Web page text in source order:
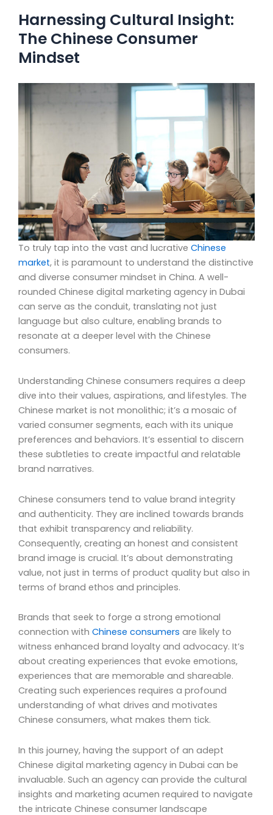
Harnessing Cultural Insight:
The Chinese Consumer
Mindset
To truly tap into the vast and lucrative Chinese
market, it is paramount to understand the distinctive
and diverse consumer mindset in China. A well-
rounded Chinese digital marketing agency in Dubai
can serve as the conduit, translating not just
language but also culture, enabling brands to
resonate at a deeper level with the Chinese
consumers.
Understanding Chinese consumers requires a deep
dive into their values, aspirations, and lifestyles. The
Chinese market is not monolithic; it’s a mosaic of
varied consumer segments, each with its unique
preferences and behaviors. It’s essential to discern
these subtleties to create impactful and relatable
brand narratives.
Chinese consumers tend to value brand integrity
and authenticity. They are inclined towards brands
that exhibit transparency and reliability.
Consequently, creating an honest and consistent
brand image is crucial. It’s about demonstrating
value, not just in terms of product quality but also in
terms of brand ethos and principles.
Brands that seek to forge a strong emotional
connection with Chinese consumers are likely to
witness enhanced brand loyalty and advocacy. It’s
about creating experiences that evoke emotions,
experiences that are memorable and shareable.
Creating such experiences requires a profound
understanding of what drives and motivates
Chinese consumers, what makes them tick.
In this journey, having the support of an adept
Chinese digital marketing agency in Dubai can be
invaluable. Such an agency can provide the cultural
insights and marketing acumen required to navigate
the intricate Chinese consumer landscape